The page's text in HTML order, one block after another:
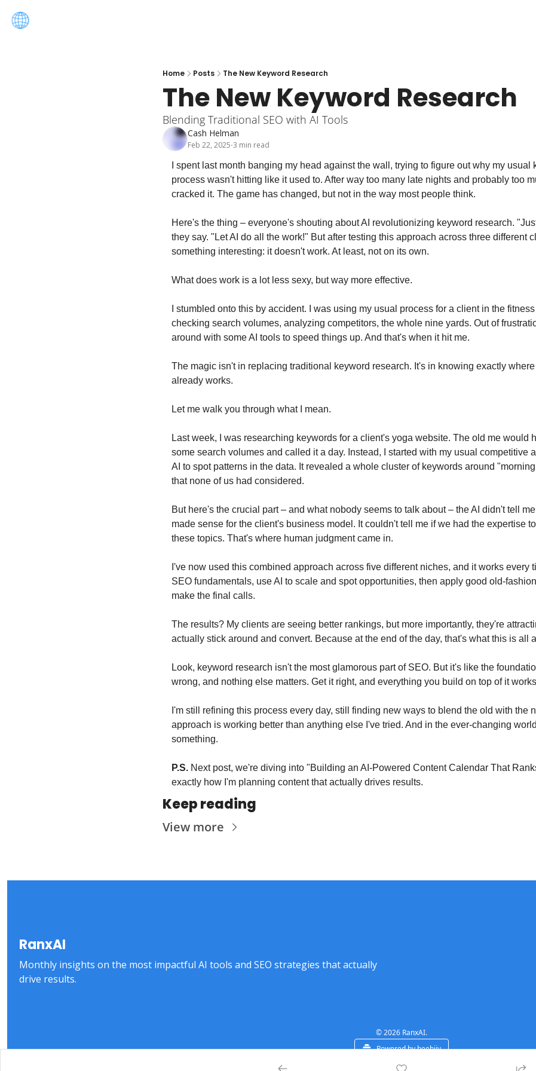
Home Posts The New Keyword Research
The New Keyword Research
Blending Traditional SEO with AI Tools
Cash Helman
Feb 22, 2025•3 min read
I spent last month banging my head against the wall, trying to figure out why my usual
process wasn't hitting like it used to. After way too many late nights and probably too
cracked it. The game has changed, but not in the way most people think.
Here's the thing – everyone's shouting about AI revolutionizing keyword research.
they say. "Let AI do all the work!" But after testing this approach across three different
something interesting: it doesn't work. At least, not on its own.
What does work is a lot less sexy, but way more effective.
I stumbled onto this by accident. I was using my usual process for a client in the
checking search volumes, analyzing competitors, the whole nine yards. Out of
around with some AI tools to speed things up. And that's when it hit me.
The magic isn't in replacing traditional keyword research. It's in knowing exactly
already works.
Let me walk you through what I mean.
Last week, I was researching keywords for a client's yoga website. The old me would
some search volumes and called it a day. Instead, I started with my usual competitive
AI to spot patterns in the data. It revealed a whole cluster of keywords around
that none of us had considered.
But here's the crucial part – and what nobody seems to talk about – the AI didn't tell
made sense for the client's business model. It couldn't tell me if we had the expertise
these topics. That's where human judgment came in.
I've now used this combined approach across five different niches, and it works every
SEO fundamentals, use AI to scale and spot opportunities, then apply good old-
make the final calls.
The results? My clients are seeing better rankings, but more importantly, they're
actually stick around and convert. Because at the end of the day, that's what this is all
Look, keyword research isn't the most glamorous part of SEO. But it's like the
wrong, and nothing else matters. Get it right, and everything you build on top of it
I'm still refining this process every day, still finding new ways to blend the old with the
approach is working better than anything else I've tried. And in the ever-changing
something.
P.S. Next post, we're diving into "Building an AI-Powered Content Calendar That
exactly how I'm planning content that actually drives results.
Keep reading
View more
RanxAI
Monthly insights on the most impactful AI tools and SEO strategies that actually
drive results.
© 2026 RanxAI.
Powered by beehiiv